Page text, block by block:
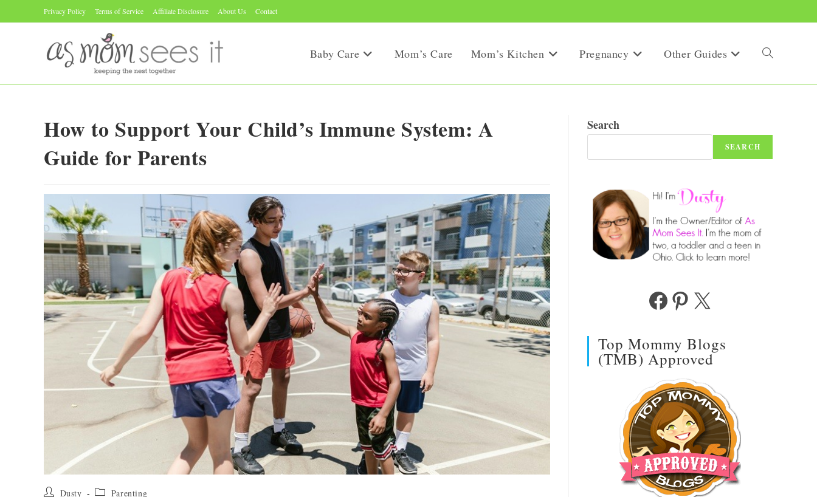
to
Privacy Policy Terms of Service Affiliate Disclosure About Us Contact
Baby Care Mom’s Care Mom’s Kitchen Pregnancy Other Guides Toggle
How to Support Your Child’s Immune System: A
Guide for Parents
Post Dusty
Post Parenting
Search
SEARCH
FacebookPinterest
X
Top Mommy Blogs
(TMB) Approved